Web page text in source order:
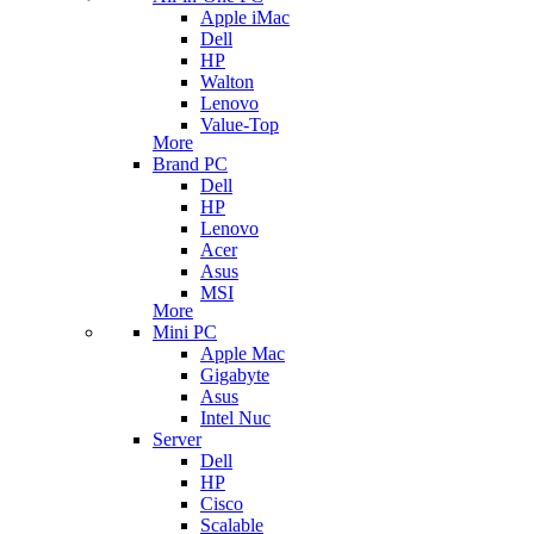
Apple iMac
Dell
HP
Walton
Lenovo
Value-Top
More
Brand PC
Dell
HP
Lenovo
Acer
Asus
MSI
More
Mini PC
Apple Mac
Gigabyte
Asus
Intel Nuc
Server
Dell
HP
Cisco
Scalable